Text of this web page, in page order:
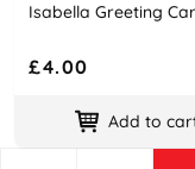
Name
Isabella Greeting
Price
£4.00
Add to